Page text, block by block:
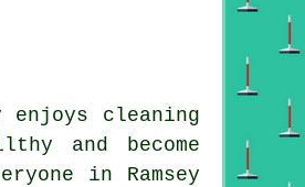
cleaning
and become
in Ramsey